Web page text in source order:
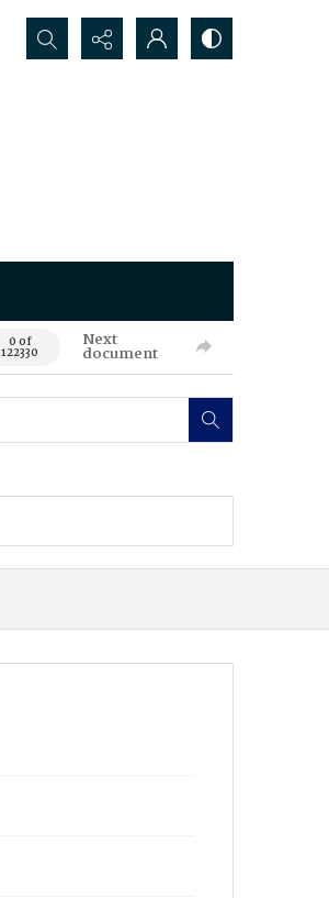
Search...
0 of
122330
Next
document